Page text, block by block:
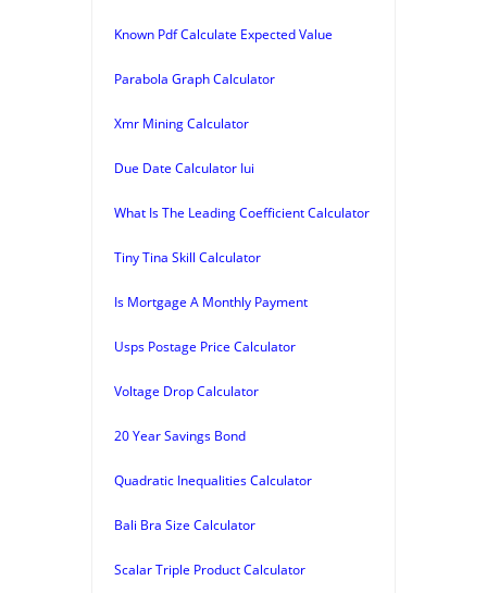
Known Pdf Calculate Expected Value
Parabola Graph Calculator
Xmr Mining Calculator
Due Date Calculator Iui
What Is The Leading Coefficient Calculator
Tiny Tina Skill Calculator
Is Mortgage A Monthly Payment
Usps Postage Price Calculator
Voltage Drop Calculator
20 Year Savings Bond
Quadratic Inequalities Calculator
Bali Bra Size Calculator
Scalar Triple Product Calculator